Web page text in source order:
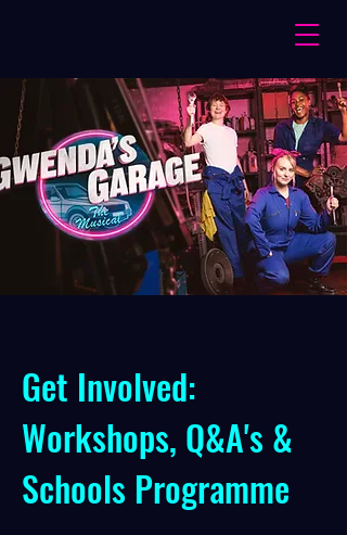
Get Involved:
Workshops, Q&A's &
Schools Programme